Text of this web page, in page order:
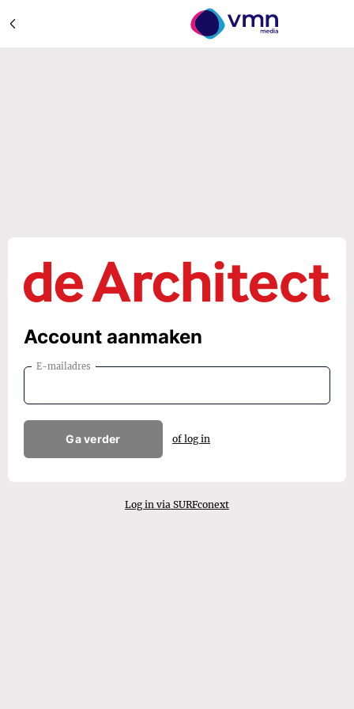
Account aanmaken
E-mailadres
Ga verder of log in
Log in via SURFconext